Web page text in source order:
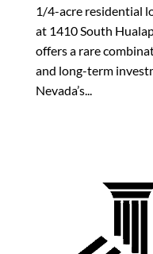
1/4-acre residential
at 1410 South
offers a rare
and long-term
Nevada’s...